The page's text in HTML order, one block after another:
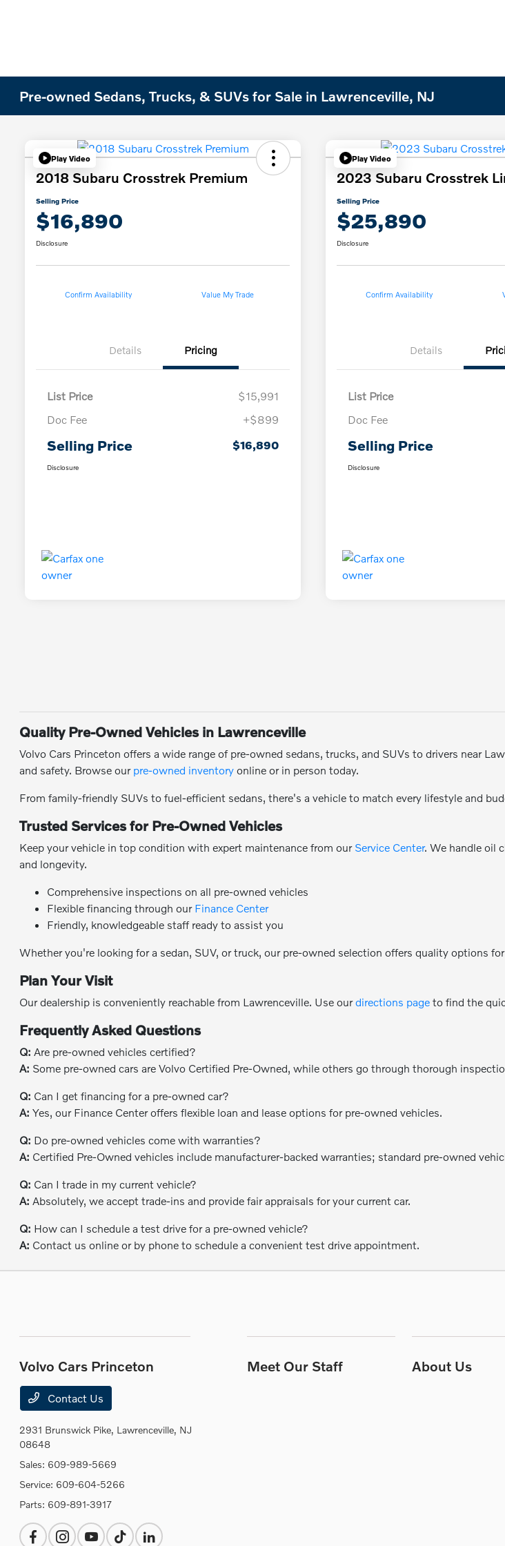
Pre-owned Sedans, Trucks, & SUVs for Sale in Lawrenceville, NJ
Play Video
2018 Subaru Crosstrek Premium
Selling Price
$16,890
Disclosure
Confirm Availability Value My Trade
Details Pricing
List Price
$15,991
Doc Fee
+$899
Selling Price $16,890
Disclosure
Play Video
2023 Subaru Crosstrek
Selling Price
$25,890
Disclosure
Confirm Availability
Details
List Price
Doc Fee
Selling Price
Disclosure
Quality Pre-Owned Vehicles in Lawrenceville
Volvo Cars Princeton offers a wide range of pre-owned sedans, trucks, and SUVs to drivers near
and safety. Browse our pre-owned inventory online or in person today.
From family-friendly SUVs to fuel-efficient sedans, there's a vehicle to match every lifestyle and
Trusted Services for Pre-Owned Vehicles
Keep your vehicle in top condition with expert maintenance from our Service Center. We handle oil
and longevity.
Comprehensive inspections on all pre-owned vehicles
Flexible financing through our Finance Center
Friendly, knowledgeable staff ready to assist you
Whether you're looking for a sedan, SUV, or truck, our pre-owned selection offers quality options for
Plan Your Visit
Our dealership is conveniently reachable from Lawrenceville. Use ourdirections page to find the
Frequently Asked Questions
Q: Are pre-owned vehicles certified?
A: Some pre-owned cars are Volvo Certified Pre-Owned, while others go through thorough
Q: Can I get financing for a pre-owned car?
A: Yes, our Finance Center offers flexible loan and lease options for pre-owned vehicles.
Q: Do pre-owned vehicles come with warranties?
A: Certified Pre-Owned vehicles include manufacturer-backed warranties; standard pre-owned
Q: Can I trade in my current vehicle?
A: Absolutely, we accept trade-ins and provide fair appraisals for your current car.
Q: How can I schedule a test drive for a pre-owned vehicle?
A: Contact us online or by phone to schedule a convenient test drive appointment.
Volvo Cars Princeton
Contact Us
2931 Brunswick Pike, Lawrenceville, NJ
08648
Sales: 609-989-5669
Service: 609-604-5266
Parts: 609-891-3917
Meet Our Staff About Us